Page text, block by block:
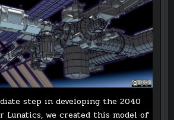
step in developing the 2040
Lunatics, we created this model of